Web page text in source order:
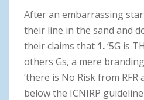
After an embarrassing
their line in the sand and
their claims that 1.‘5G is
others Gs, a mere branding
‘there is No Risk from
below the ICNIRP guideline